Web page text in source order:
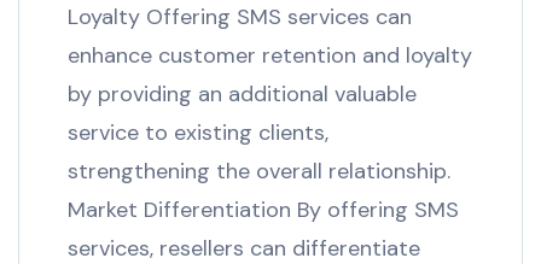
Loyalty Offering SMS services can
enhance customer retention and loyalty
by providing an additional valuable
service to existing clients,
strengthening the overall relationship.
Market Differentiation By offering SMS
services, resellers can differentiate